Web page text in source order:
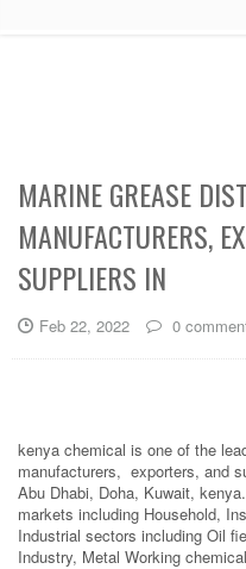
MARINE GREASE
MANUFACTURERS,
SUPPLIERS IN
Feb 22, 2022 0
kenya chemical is one of the
manufacturers, exporters, and
Abu Dhabi, Doha, Kuwait,
markets including Household,
Industrial sectors including Oil
Industry, Metal Working